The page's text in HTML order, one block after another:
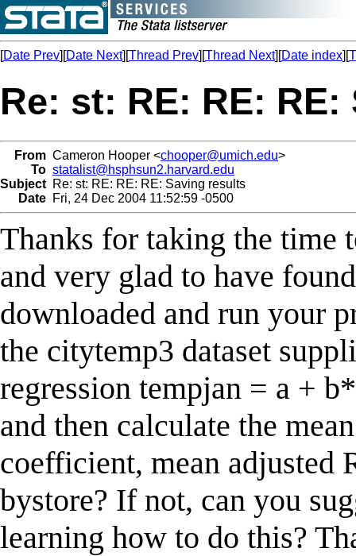
[Date Prev][Date Next][Thread Prev][Thread Next][Date index][
Re: st: RE: RE:
From Cameron Hooper <chooper@umich.edu>
To statalist@hsphsun2.harvard.edu
Subject Re: st: RE: RE: RE: Saving results
Date Fri, 24 Dec 2004 11:52:59 -0500
Thanks for taking the time
and very glad to have
downloaded and run your
the citytemp3 dataset
regression tempjan = a +
and then calculate the
coefficient, mean adjusted
bystore? If not, can you
learning how to do this?